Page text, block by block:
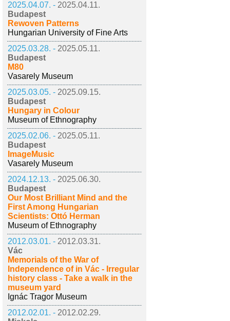
2025.04.07. - 2025.04.11.
Budapest
Rewoven Patterns
Hungarian University of Fine Arts
2025.03.28. - 2025.05.11.
Budapest
M80
Vasarely Museum
2025.03.05. - 2025.09.15.
Budapest
Hungary in Colour
Museum of Ethnography
2025.02.06. - 2025.05.11.
Budapest
ImageMusic
Vasarely Museum
2024.12.13. - 2025.06.30.
Budapest
Our Most Brilliant Mind and the
First Among Hungarian
Scientists: Ottó Herman
Museum of Ethnography
2012.03.01. - 2012.03.31.
Vác
Memorials of the War of
Independence of in Vác - Irregular
history class - Take a walk in the
museum yard
Ignác Tragor Museum
2012.02.01. - 2012.02.29.